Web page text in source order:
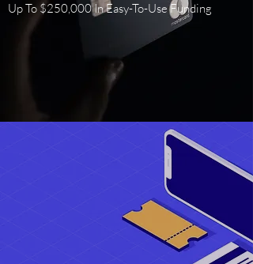
Up To $250,000 In Easy-To-Use Funding